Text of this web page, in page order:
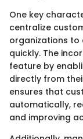
One key
centralize
organizations to
quickly. The
feature by
directly from
ensures that
automatically,
and improving